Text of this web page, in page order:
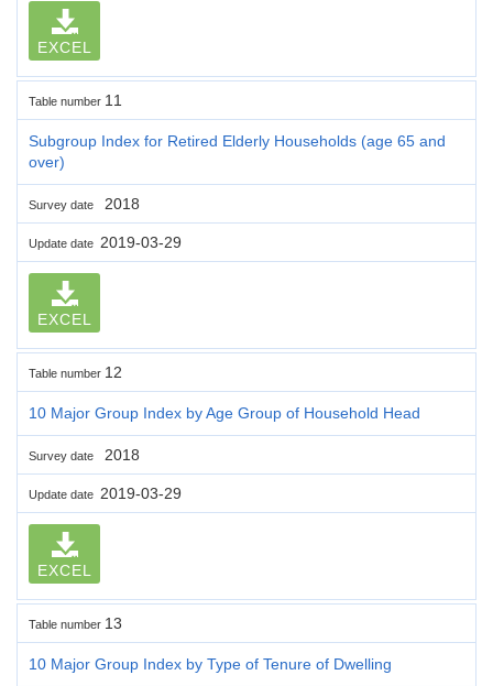
EXCEL
Table number 11
Subgroup Index for Retired Elderly Households (age 65 and
over)
Survey date 2018
Update date 2019-03-29
EXCEL
Table number 12
10 Major Group Index by Age Group of Household Head
Survey date 2018
Update date 2019-03-29
EXCEL
Table number 13
10 Major Group Index by Type of Tenure of Dwelling